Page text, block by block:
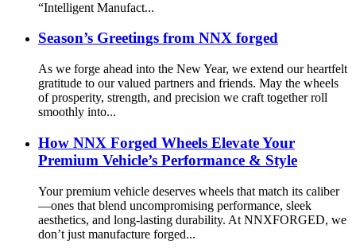
“Intelligent Manufact...
Season’s Greetings from NNX forged
As we forge ahead into the New Year, we extend our heartfelt
gratitude to our valued partners and friends. May the wheels
of prosperity, strength, and precision we craft together roll
smoothly into...
How NNX Forged Wheels Elevate Your
Premium Vehicle’s Performance & Style
Your premium vehicle deserves wheels that match its caliber
—ones that blend uncompromising performance, sleek
aesthetics, and long-lasting durability. At NNXFORGED, we
don’t just manufacture forged...